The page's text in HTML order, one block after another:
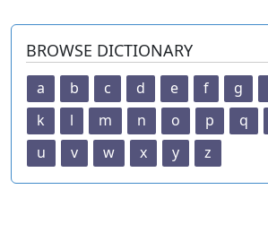
BROWSE DICTIONARY
a b c d e f g
k
l m n o p q
u
v w x y z